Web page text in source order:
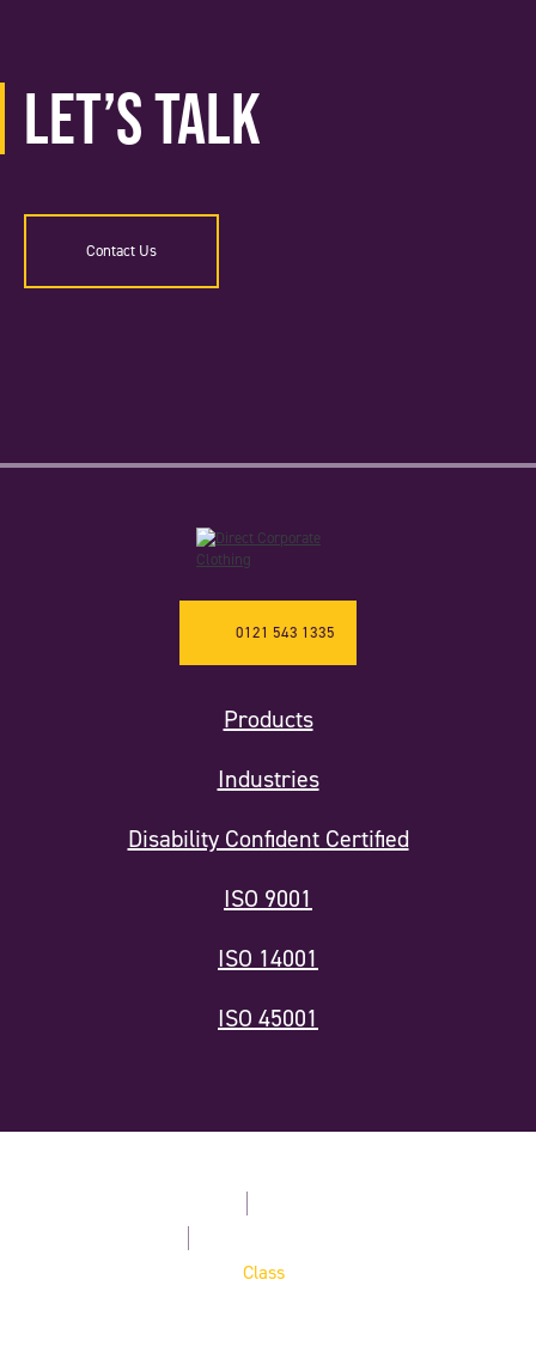
Let’s Talk
Contact Us
Products
Industries
Disability Confident Certified
ISO 9001
ISO 14001
ISO 45001
0121 543 1335
Class